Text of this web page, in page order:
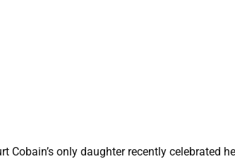
Cobain’s only daughter recently celebrated